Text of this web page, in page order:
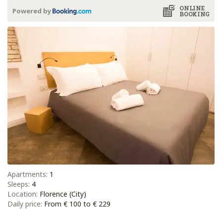
ONLINE
BOOKING
Powered by
Apartments: 1
Sleeps: 4
Location: Florence (City)
Daily price: From € 100 to € 229